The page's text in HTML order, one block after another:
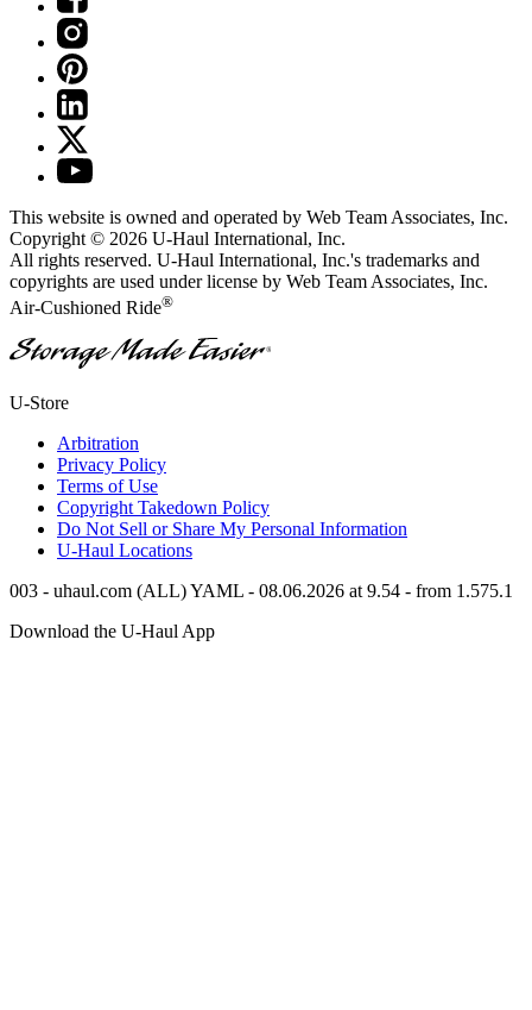
This website is owned and operated by Web Team Associates, Inc.
Copyright © 2026 U-Haul International, Inc.
All rights reserved. U-Haul International, Inc.'s trademarks and
copyrights are used under license by Web Team Associates, Inc.
Air-Cushioned Ride®
®
U-Store
Arbitration
Privacy Policy
Terms of Use
Copyright Takedown Policy
Do Not Sell or Share My Personal Information
U-Haul Locations
003 - uhaul.com (ALL) YAML - 08.06.2026 at 9.54 - from 1.575.1
Download the U-Haul App